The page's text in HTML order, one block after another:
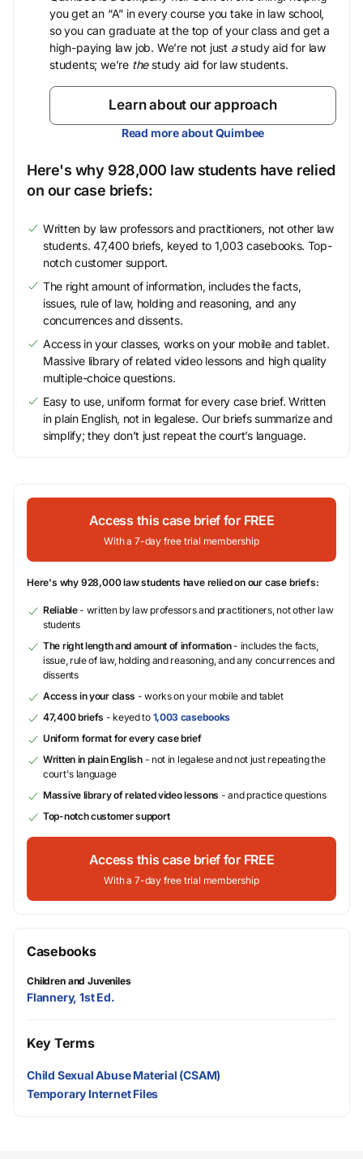
you get an “A” in every course you take in law school,
so you can graduate at the top of your class and get a
high-paying law job. We’re not just astudy aid for law
students; we’re thestudy aid for law students.
Learn about our approach
Read more about Quimbee
Here's why 928,000 law students have relied
on our case briefs:
Written by law professors and practitioners, not other law
students. 47,400 briefs, keyed to 1,003 casebooks. Top-
notch customer support.
The right amount of information, includes the facts,
issues, rule of law, holding and reasoning, and any
concurrences and dissents.
Access in your classes, works on your mobile and tablet.
Massive library of related video lessons and high quality
multiple-choice questions.
Easy to use, uniform format for every case brief. Written
in plain English, not in legalese. Our briefs summarize and
simplify; they don’t just repeat the court’s language.
Access this case brief for FREE
With a 7-day free trial membership
Here's why 928,000 law students have relied on our case briefs:
Reliable- written by law professors and practitioners, not other law
students
The right length and amount of information- includes the facts,
issue, rule of law, holding and reasoning, and any concurrences and
dissents
Access in your class - works on your mobile and tablet
47,400 briefs - keyed to 1,003 casebooks
Uniform format for every case brief
Written in plain English- not in legalese and not just repeating the
court's language
Massive library of related video lessons - and practice questions
Top-notch customer support
Access this case brief for FREE
With a 7-day free trial membership
Casebooks
Children and Juveniles
Flannery, 1st Ed.
Key Terms
Child Sexual Abuse Material (CSAM)
Temporary Internet Files